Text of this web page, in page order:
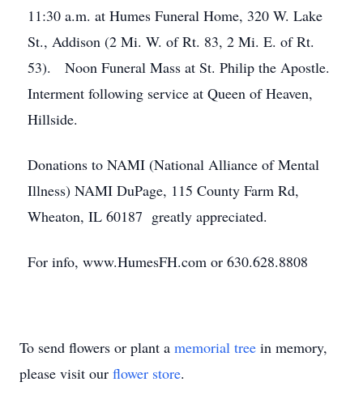
11:30 a.m. at Humes Funeral Home, 320 W. Lake
St., Addison (2 Mi. W. of Rt. 83, 2 Mi. E. of Rt.
53). Noon Funeral Mass at St. Philip the Apostle.
Interment following service at Queen of Heaven,
Hillside.
Donations to NAMI (National Alliance of Mental
Illness) NAMI DuPage, 115 County Farm Rd,
Wheaton, IL 60187 greatly appreciated.
For info, www.HumesFH.com or 630.628.8808
To send flowers or plant a memorial tree in memory,
please visit our flower store.